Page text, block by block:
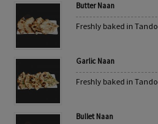
Butter Naan
Freshly baked in
Garlic Naan
Freshly baked in
Bullet Naan